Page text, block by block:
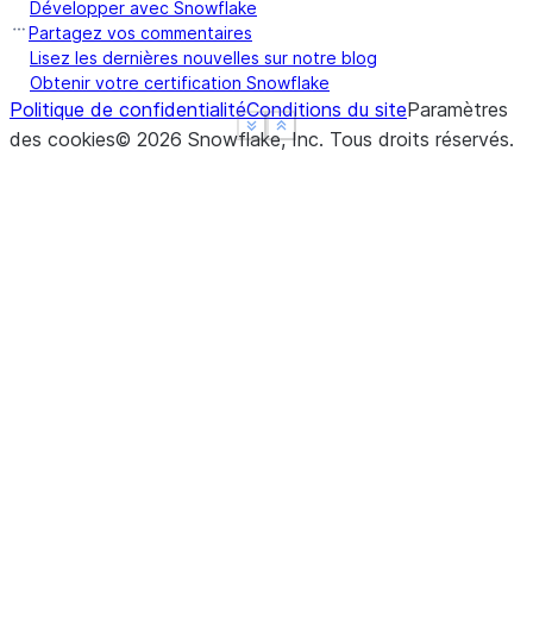
Show less
See more
Show less
See more
Développer avec Snowflake
Partagez vos commentaires
Lisez les dernières nouvelles sur notre blog
Obtenir votre certification Snowflake
Politique de confidentialitéConditions du siteParamètres
des cookies© 2026 Snowflake, Inc. Tous droits réservés.